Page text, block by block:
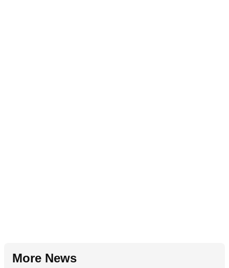
More News